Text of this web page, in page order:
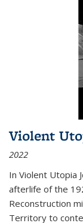
Violent
2022
In Violent Utopia
afterlife of the
Reconstruction
Territory to